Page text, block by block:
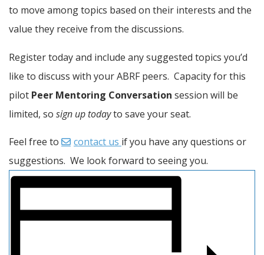
to move among topics based on their interests and the
value they receive from the discussions.
Register today and include any suggested topics you’d
like to discuss with your ABRF peers.  Capacity for this
pilot Peer Mentoring Conversation session will be
limited, so sign up today to save your seat.
Feel free to contact us if you have any questions or
suggestions.  We look forward to seeing you.